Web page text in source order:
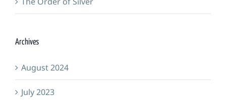
Archives
August 2024
July 2023